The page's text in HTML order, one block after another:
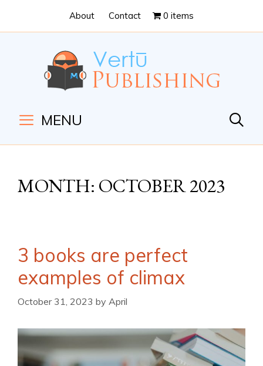
Content
navigation
About Contact 0 items
MENU
MONTH: OCTOBER 2023
3 books are perfect
examples of climax
October 31, 2023 by April